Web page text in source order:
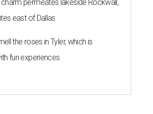
permeates lakeside Rockwall,
east of Dallas
the roses in Tyler, which is
fun experiences